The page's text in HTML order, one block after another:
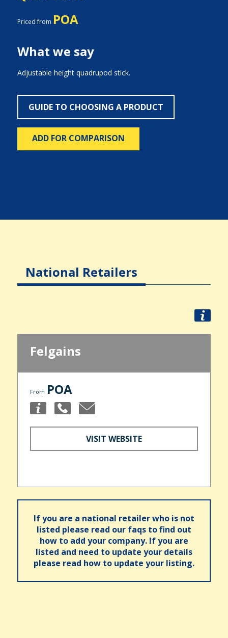
Priced from POA
What we say
Adjustable height quadrupod stick.
GUIDE TO CHOOSING A PRODUCT
ADD FOR COMPARISON
National Retailers
Felgains
From POA
VISIT WEBSITE
If you are a national retailer who is not
listed please read our faqs to find out
how to add your company. If you are
listed and need to update your details
please read how to update your listing.